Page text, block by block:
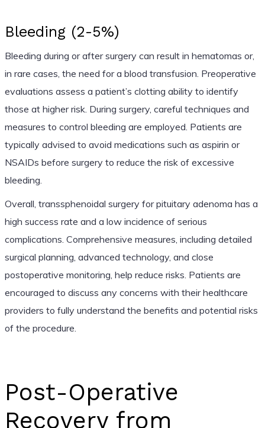
Bleeding (2-5%)
Bleeding during or after surgery can result in hematomas or,
in rare cases, the need for a blood transfusion. Preoperative
evaluations assess a patient’s clotting ability to identify
those at higher risk. During surgery, careful techniques and
measures to control bleeding are employed. Patients are
typically advised to avoid medications such as aspirin or
NSAIDs before surgery to reduce the risk of excessive
bleeding.
Overall, transsphenoidal surgery for pituitary adenoma has a
high success rate and a low incidence of serious
complications. Comprehensive measures, including detailed
surgical planning, advanced technology, and close
postoperative monitoring, help reduce risks. Patients are
encouraged to discuss any concerns with their healthcare
providers to fully understand the benefits and potential risks
of the procedure.
Post-Operative
Recovery from